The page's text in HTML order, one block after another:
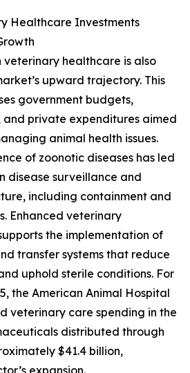
Healthcare Investments
veterinary healthcare is also
upward trajectory. This
government budgets,
private expenditures aimed
animal health issues.
of zoonotic diseases has led
disease surveillance and
including containment and
Enhanced veterinary
the implementation of
transfer systems that reduce
uphold sterile conditions. For
the American Animal Hospital
veterinary care spending in the
distributed through
$41.4 billion,